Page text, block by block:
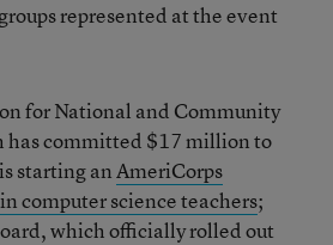
represented at the event
for National and Community
has committed $17 million to
starting anAmeriCorps
computer science teachers;
which officially rolled out